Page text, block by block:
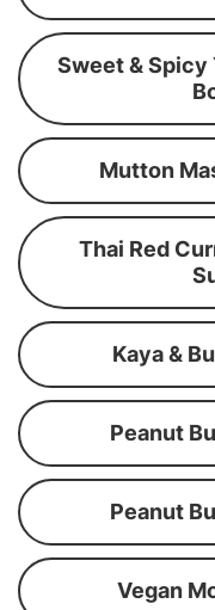
Sweet & Spicy
Mutton
Thai Red
Kaya &
Peanut
Peanut
Vegan